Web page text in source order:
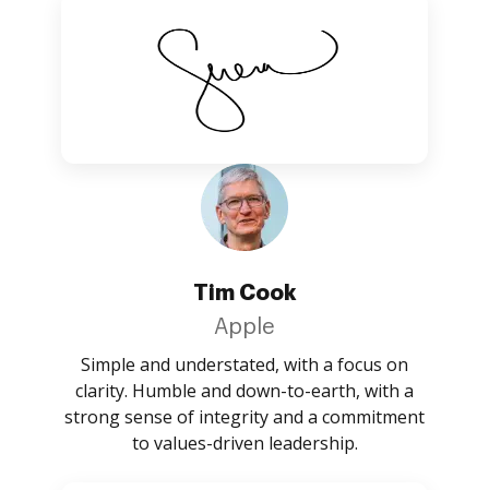
Tim Cook
Apple
Simple and understated, with a focus on
clarity. Humble and down-to-earth, with a
strong sense of integrity and a commitment
to values-driven leadership.